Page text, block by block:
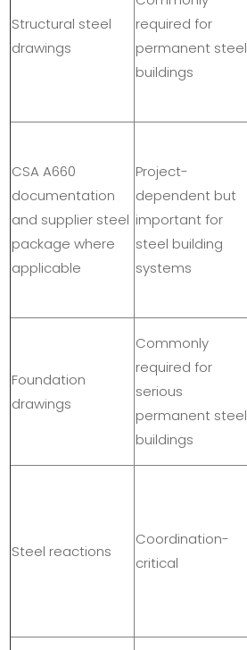
Structural steel
drawings
required for
permanent steel
buildings
CSA A660
documentation
and supplier steel
package where
applicable
Project-
dependent but
important for
steel building
systems
Foundation
drawings
Commonly
required for
serious
permanent steel
buildings
Steel reactions
Coordination-
critical